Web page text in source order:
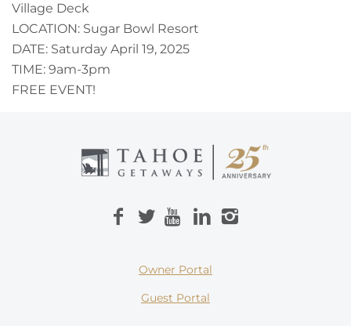
Village Deck
LOCATION: Sugar Bowl Resort
DATE: Saturday April 19, 2025
TIME: 9am-3pm
FREE EVENT!
Owner Portal
Guest Portal